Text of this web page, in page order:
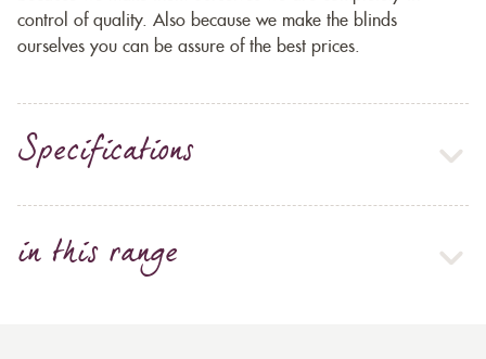
control of quality. Also because we make the blinds
ourselves you can be assure of the best prices.
Specifications
in this range